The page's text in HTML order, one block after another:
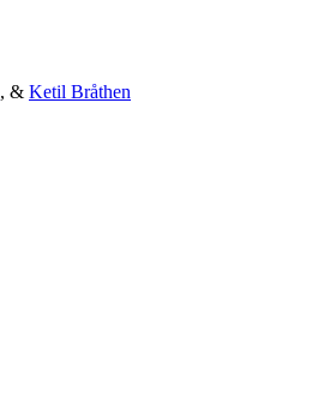
, & Ketil Bråthen